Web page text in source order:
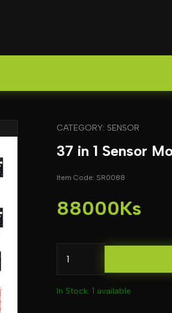
CATEGORY: SENSOR
37 in 1 Sensor
Item Code: SR0088
88000Ks
In Stock: 1 available